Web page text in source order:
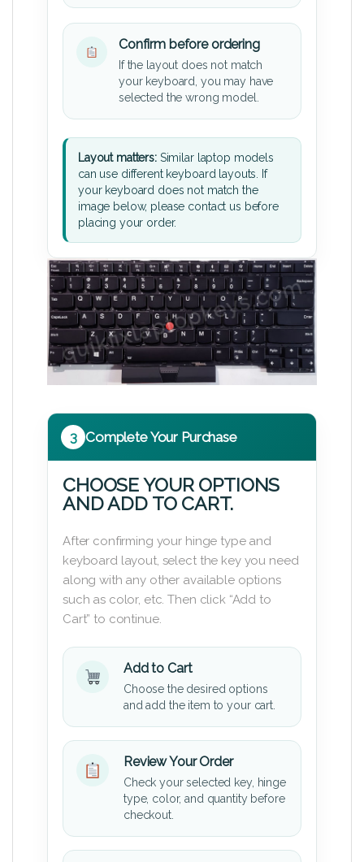
Confirm before ordering
If the layout does not match
your keyboard, you may have
selected the wrong model.
Layout matters:Similar laptop models
can use different keyboard layouts. If
your keyboard does not match the
image below, please contact us before
placing your order.
3 Complete Your Purchase
CHOOSE YOUR OPTIONS
AND ADD TO CART.
After confirming your hinge type and
keyboard layout, select the key you need
along with any other available options
such as color, etc. Then click “Add to
Cart” to continue.
Add to Cart
Choose the desired options
and add the item to your cart.
Review Your Order
Check your selected key, hinge
type, color, and quantity before
checkout.